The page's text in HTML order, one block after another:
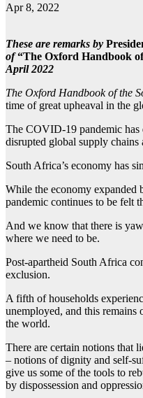
Apr 8, 2022
These are remarks by
of“The Oxford Handbook
April 2022
The Oxford Handbook of the
time of great upheaval in the
The COVID-19 pandemic has
disrupted global supply chains
South Africa’s economy has
While the economy expanded
pandemic continues to be felt
And we know that there is
where we need to be.
Post-apartheid South Africa
exclusion.
A fifth of households
unemployed, and this remains
the world.
There are certain notions that
– notions of dignity and self-
give us some of the tools to
by dispossession and